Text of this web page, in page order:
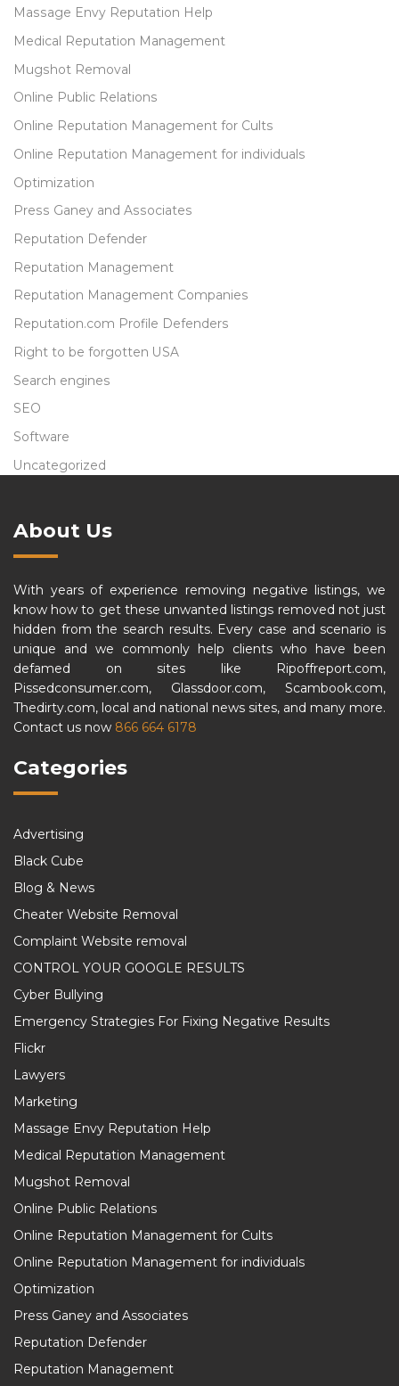
Massage Envy Reputation Help
Medical Reputation Management
Mugshot Removal
Online Public Relations
Online Reputation Management for Cults
Online Reputation Management for individuals
Optimization
Press Ganey and Associates
Reputation Defender
Reputation Management
Reputation Management Companies
Reputation.com Profile Defenders
Right to be forgotten USA
Search engines
SEO
Software
Uncategorized
About Us
With years of experience removing negative listings, we
know how to get these unwanted listings removed not just
hidden from the search results. Every case and scenario is
unique and we commonly help clients who have been
defamed on sites like Ripoffreport.com,
Pissedconsumer.com, Glassdoor.com, Scambook.com,
Thedirty.com, local and national news sites, and many more.
Contact us now 866 664 6178
Categories
Advertising
Black Cube
Blog & News
Cheater Website Removal
Complaint Website removal
CONTROL YOUR GOOGLE RESULTS
Cyber Bullying
Emergency Strategies For Fixing Negative Results
Flickr
Lawyers
Marketing
Massage Envy Reputation Help
Medical Reputation Management
Mugshot Removal
Online Public Relations
Online Reputation Management for Cults
Online Reputation Management for individuals
Optimization
Press Ganey and Associates
Reputation Defender
Reputation Management